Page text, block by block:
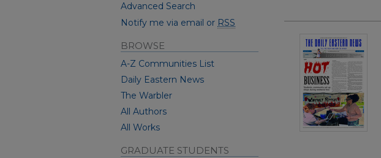
Advanced Search
Notify me via email or RSS
BROWSE
A-Z Communities List
Daily Eastern News
The Warbler
All Authors
All Works
GRADUATE STUDENTS